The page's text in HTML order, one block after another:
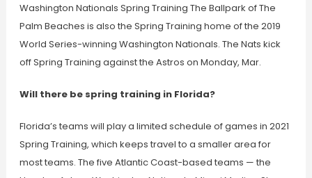
Washington Nationals Spring Training The Ballpark of The
Palm Beaches is also the Spring Training home of the 2019
World Series-winning Washington Nationals. The Nats kick
off Spring Training against the Astros on Monday, Mar.
Will there be spring training in Florida?
Florida’s teams will play a limited schedule of games in 2021
Spring Training, which keeps travel to a smaller area for
most teams. The five Atlantic Coast-based teams — the